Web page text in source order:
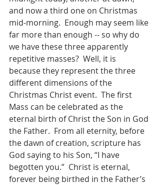
and now a third one on Christmas
mid-morning.  Enough may seem like
far more than enough -- so why do
we have these three apparently
repetitive masses?  Well, it is
because they represent the three
different dimensions of the
Christmas Christ event.  The first
Mass can be celebrated as the
eternal birth of Christ the Son in God
the Father.  From all eternity, before
the dawn of creation, scripture has
God saying to his Son, “I have
begotten you.”  Christ is eternal,
forever being birthed in the Father’s